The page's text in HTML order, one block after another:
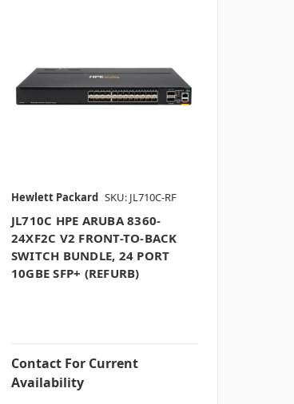
Hewlett Packard SKU: JL710C-RF
JL710C HPE ARUBA 8360-
24XF2C V2 FRONT-TO-BACK
SWITCH BUNDLE, 24 PORT
10GBE SFP+ (REFURB)
Contact For Current
Availability